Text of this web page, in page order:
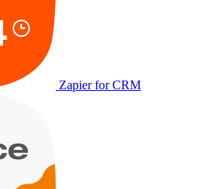
Zapier for CRM